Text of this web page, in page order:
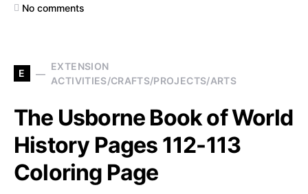
No comments
E
EXTENSION
ACTIVITIES/CRAFTS/PROJECTS/ARTS
The Usborne Book of World
History Pages 112-113
Coloring Page